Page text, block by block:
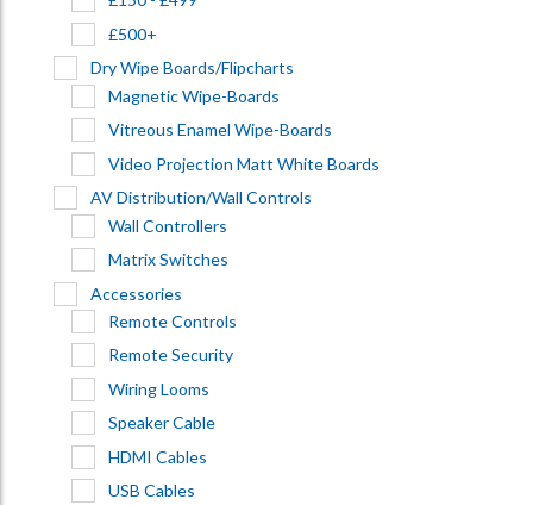
£500+
Dry Wipe Boards/Flipcharts
Magnetic Wipe-Boards
Vitreous Enamel Wipe-Boards
Video Projection Matt White Boards
AV Distribution/Wall Controls
Wall Controllers
Matrix Switches
Accessories
Remote Controls
Remote Security
Wiring Looms
Speaker Cable
HDMI Cables
USB Cables